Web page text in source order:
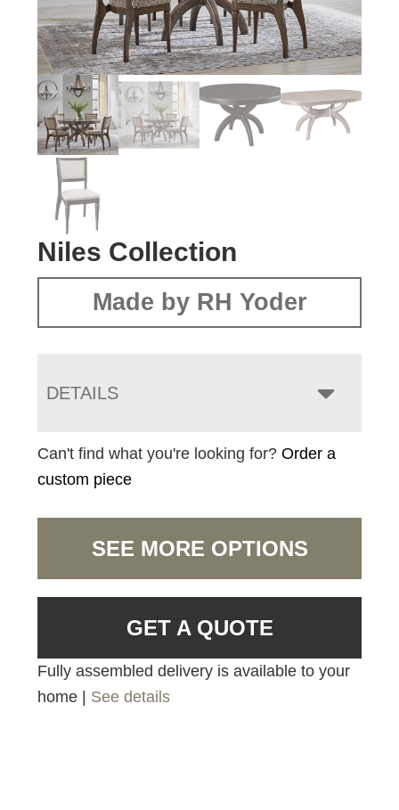
Niles Collection
Made by RH Yoder
DETAILS
Can't find what you're looking for?Order a
custom piece
SEE MORE OPTIONS
GET A QUOTE
Fully assembled delivery is available to your
home | See details